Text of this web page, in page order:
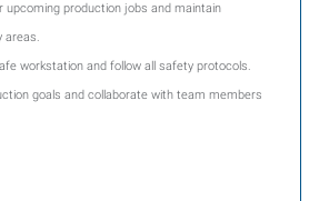
upcoming production jobs and maintain
areas.
workstation and follow all safety protocols.
goals and collaborate with team members